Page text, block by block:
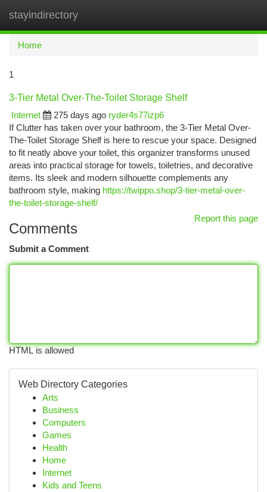
stayindirectory
Home
1
3-Tier Metal Over-The-Toilet Storage Shelf
Internet
275 days ago ryder4s77izp6
If Clutter has taken over your bathroom, the 3-Tier Metal Over-
The-Toilet Storage Shelf is here to rescue your space. Designed
to fit neatly above your toilet, this organizer transforms unused
areas into practical storage for towels, toiletries, and decorative
items. Its sleek and modern silhouette complements any
bathroom style, making https://twippo.shop/3-tier-metal-over-
the-toilet-storage-shelf/
Report this page
Comments
Submit a Comment
HTML is allowed
Web Directory Categories
Arts
Business
Computers
Games
Health
Home
Internet
Kids and Teens